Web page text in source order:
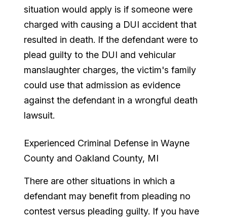
situation would apply is if someone were
charged with causing a DUI accident that
resulted in death. If the defendant were to
plead guilty to the DUI and vehicular
manslaughter charges, the victim's family
could use that admission as evidence
against the defendant in a wrongful death
lawsuit.
Experienced Criminal Defense in Wayne
County and Oakland County, MI
There are other situations in which a
defendant may benefit from pleading no
contest versus pleading guilty. If you have